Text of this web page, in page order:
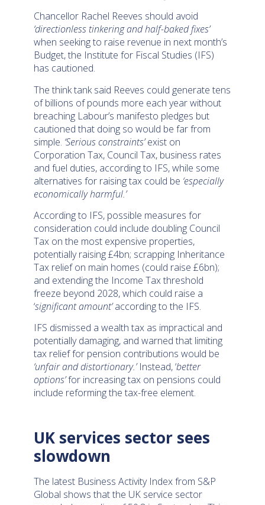
Chancellor Rachel Reeves should avoid
‘directionless tinkering and half-baked fixes’
when seeking to raise revenue in next month’s
Budget, the Institute for Fiscal Studies (IFS)
has cautioned.
The think tank said Reeves could generate tens
of billions of pounds more each year without
breaching Labour’s manifesto pledges but
cautioned that doing so would be far from
simple. ‘Serious constraints’exist on
Corporation Tax, Council Tax, business rates
and fuel duties, according to IFS, while some
alternatives for raising tax could be ‘especially
economically harmful.’
According to IFS, possible measures for
consideration could include doubling Council
Tax on the most expensive properties,
potentially raising £4bn; scrapping Inheritance
Tax relief on main homes (could raise £6bn);
and extending the Income Tax threshold
freeze beyond 2028, which could raise a
‘significant amount’according to the IFS.
IFS dismissed a wealth tax as impractical and
potentially damaging, and warned that limiting
tax relief for pension contributions would be
‘unfair and distortionary.’Instead, ‘better
options’for increasing tax on pensions could
include reforming the tax-free element.
UK services sector sees
slowdown
The latest Business Activity Index from S&P
Global shows that the UK service sector